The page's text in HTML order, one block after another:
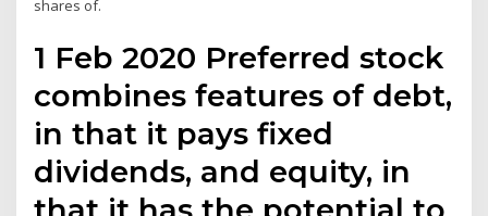
shares of.
1 Feb 2020 Preferred stock
combines features of debt,
in that it pays fixed
dividends, and equity, in